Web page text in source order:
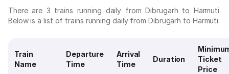
There are 3 trains running daily from Dibrugarh to Harmuti.
Below is a list of trains running daily from Dibrugarh to Harmuti.
Train
Name
Departure
Time
Arrival
Time
Duration
Ticket
Price